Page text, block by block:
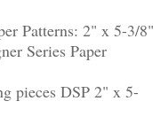
Patterns: 2" x 5-3/8"
Series Paper
pieces DSP 2" x 5-